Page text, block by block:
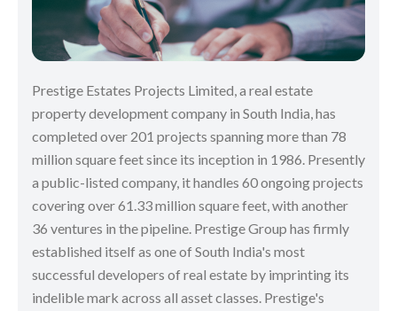
Prestige Estates Projects Limited, a real estate
property development company in South India, has
completed over 201 projects spanning more than 78
million square feet since its inception in 1986. Presently
a public-listed company, it handles 60 ongoing projects
covering over 61.33 million square feet, with another
36 ventures in the pipeline. Prestige Group has firmly
established itself as one of South India's most
successful developers of real estate by imprinting its
indelible mark across all asset classes. Prestige's